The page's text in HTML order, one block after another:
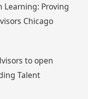
Learning: Proving
Chicago
to open
Talent